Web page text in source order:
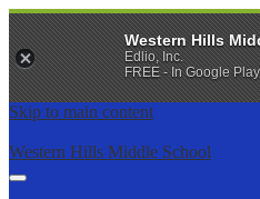
Skip to main content
Western Hills Middle School
Main
Western Hills
Edlio, Inc.
FREE - In Google Play